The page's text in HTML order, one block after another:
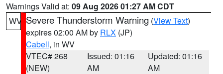
Warnings Valid at: 09 Aug 2026 01:27 AM CDT
WV Severe Thunderstorm Warning (View Text)
expires 02:00 AM by RLX (JP)
Cabell, in WV
VTEC# 268
(NEW)
Issued: 01:16
AM
Updated: 01:16
AM